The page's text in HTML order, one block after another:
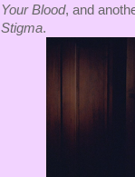
Your Blood, and
Stigma.